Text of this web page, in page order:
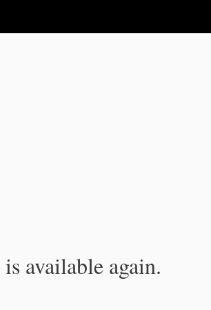
available again.